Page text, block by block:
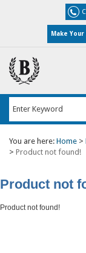
Make Your
You are here: Home >
> Product not found!
Product not
Product not found!